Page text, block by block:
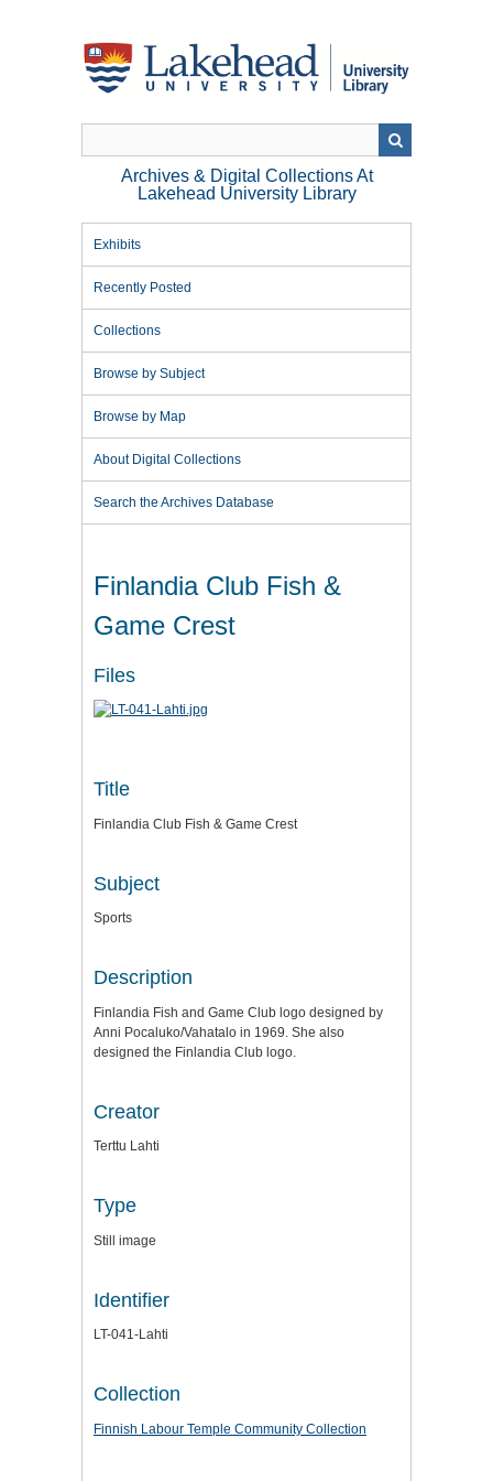
Archives & Digital Collections At
Lakehead University Library
Exhibits
Recently Posted
Collections
Browse by Subject
Browse by Map
About Digital Collections
Search the Archives Database
Finlandia Club Fish &
Game Crest
Files
Title
Finlandia Club Fish & Game Crest
Subject
Sports
Description
Finlandia Fish and Game Club logo designed by
Anni Pocaluko/Vahatalo in 1969. She also
designed the Finlandia Club logo.
Creator
Terttu Lahti
Type
Still image
Identifier
LT-041-Lahti
Collection
Finnish Labour Temple Community Collection